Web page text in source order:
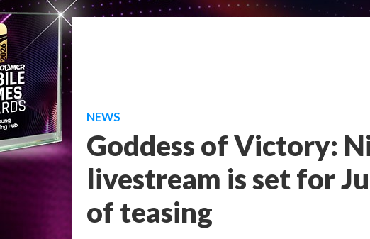
NEWS
Goddess of Victory:
livestream is set for
of teasing